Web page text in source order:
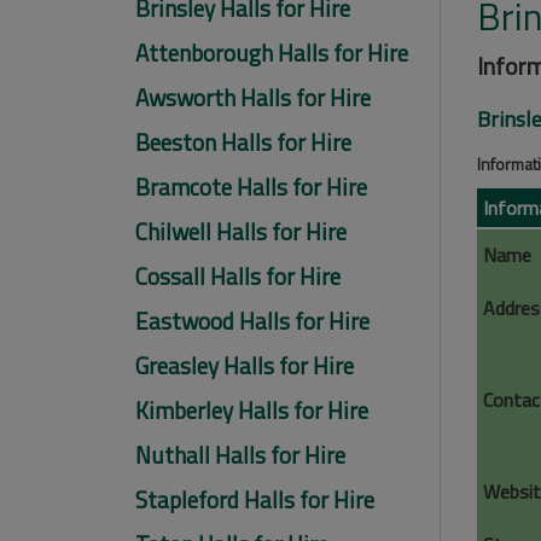
Brinsley Halls for Hire
Attenborough Halls for Hire
Awsworth Halls for Hire
Beeston Halls for Hire
Bramcote Halls for Hire
Chilwell Halls for Hire
Cossall Halls for Hire
Eastwood Halls for Hire
Greasley Halls for Hire
Kimberley Halls for Hire
Nuthall Halls for Hire
Stapleford Halls for Hire
Name